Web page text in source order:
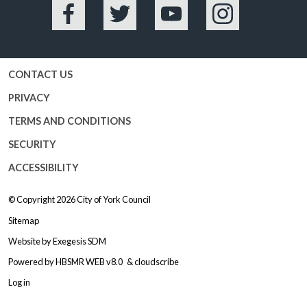
Facebook Twitter YouTube Instagram
CONTACT US
PRIVACY
TERMS AND CONDITIONS
SECURITY
ACCESSIBILITY
© Copyright 2026City of York Council
Sitemap
Website byExegesis SDM
Powered byHBSMR WEB v8.0 &cloudscribe
Log in